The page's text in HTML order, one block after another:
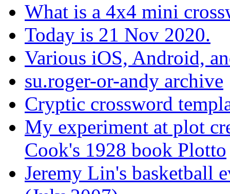
What is a 4x4 mini
Today is 21 Nov 2020.
Various iOS, Android,
su.roger-or-andy archive
Cryptic crossword
My experiment at plot
Cook's 1928 book Plotto
Jeremy Lin's basketball